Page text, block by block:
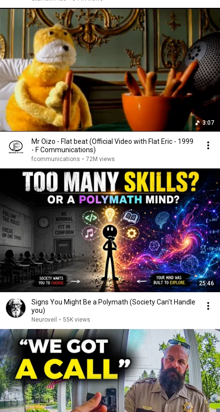
3:07
Mr Oizo - Flat beat (Official Video with Flat Eric - 1999
- F Communications)
fcommunications • 72M views
25:46
Signs You Might Be a Polymath (Society Can't Handle
you)
Neuroveil • 55K views